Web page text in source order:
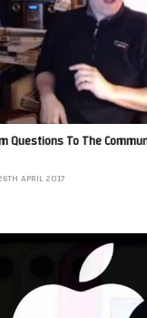
Questions To The
APRIL 2017